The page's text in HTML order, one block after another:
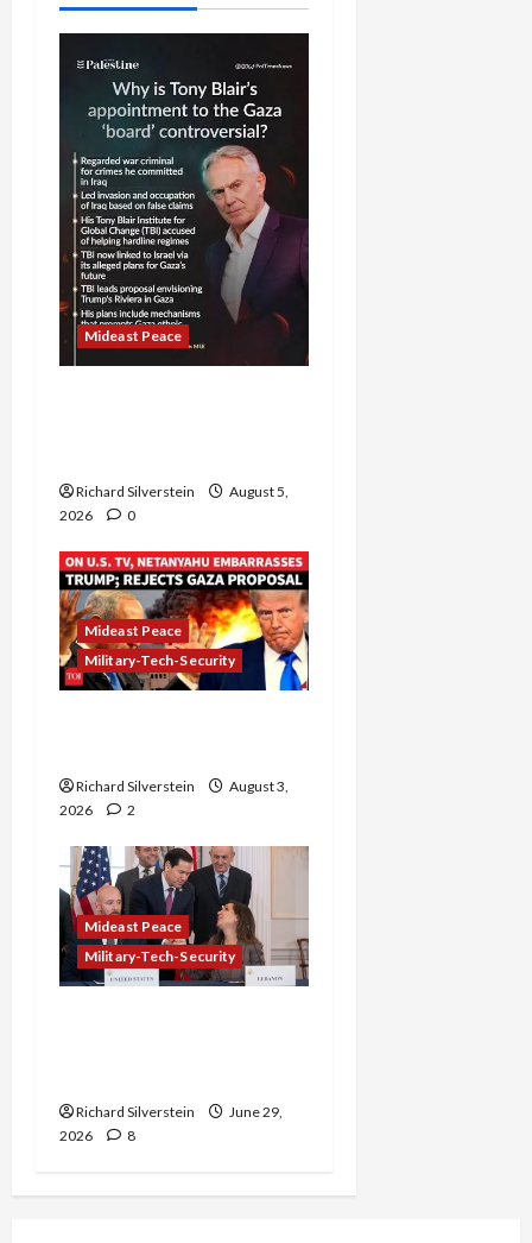
Mideast Peace
Richard Silverstein
August 5,
2026
0
Mideast Peace
Military-Tech-Security
Richard Silverstein
August 3,
2026
2
Mideast Peace
Military-Tech-Security
Richard Silverstein
June 29,
2026
8